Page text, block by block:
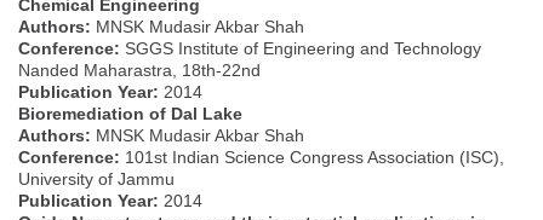
Chemical Engineering
Authors: MNSK Mudasir Akbar Shah
Conference: SGGS Institute of Engineering and Technology
Nanded Maharastra, 18th-22nd
Publication Year: 2014
Bioremediation of Dal Lake
Authors: MNSK Mudasir Akbar Shah
Conference: 101st Indian Science Congress Association (ISC),
University of Jammu
Publication Year: 2014